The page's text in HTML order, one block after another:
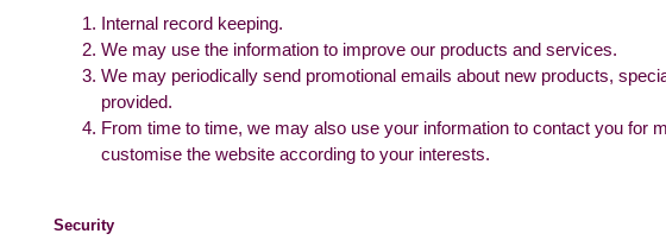
Internal record keeping.
We may use the information to improve our products and services.
We may periodically send promotional emails about new products,
provided.
From time to time, we may also use your information to contact you for
customise the website according to your interests.
Security